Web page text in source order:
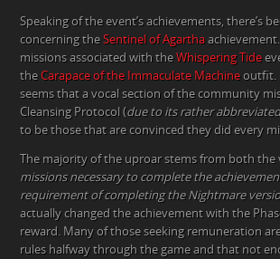
Speaking of the event’s achievements, there’s
concerning the Sentinel of Agartha
missions associated with the Whispering Tide
the Carapace of the Immaculate Machine outfit.
seems that a vocal section of the community
Cleansing Protocol (due to its rather
to be those that are convinced they did every
The majority of the uproar stems from both the
missions necessary to complete the
requirement of completing the Nightmare
actually changed the achievement with the
reward. Many of those seeking remuneration
rules halfway through the game and that not